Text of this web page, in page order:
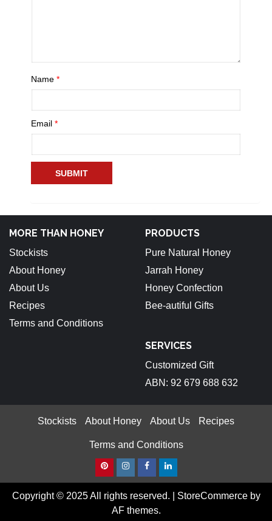
Name *
Email *
MORE THAN HONEY
Stockists
About Honey
About Us
Recipes
Terms and Conditions
PRODUCTS
Pure Natural Honey
Jarrah Honey
Honey Confection
Bee-autiful Gifts
SERVICES
Customized Gift
ABN: 92 679 688 632
Stockists About Honey About Us Recipes
Terms and Conditions
PinterestInstagram
FacebookLinkedin
Copyright © 2025 All rights reserved. StoreCommerceby
AF themes.